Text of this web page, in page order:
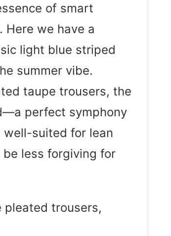
of smart
we have a
light blue striped
summer vibe.
taupe trousers, the
perfect symphony
well-suited for lean
less forgiving for
trousers,